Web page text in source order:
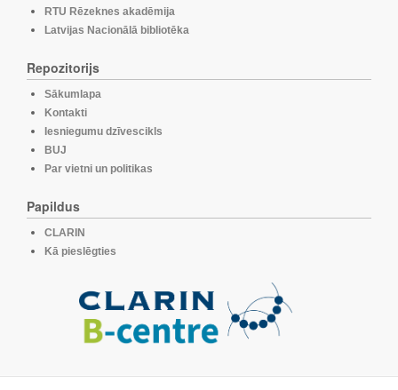
RTU Rēzeknes akadēmija
Latvijas Nacionālā bibliotēka
Repozitorijs
Sākumlapa
Kontakti
Iesniegumu dzīvescikls
BUJ
Par vietni un politikas
Papildus
CLARIN
Kā pieslēgties